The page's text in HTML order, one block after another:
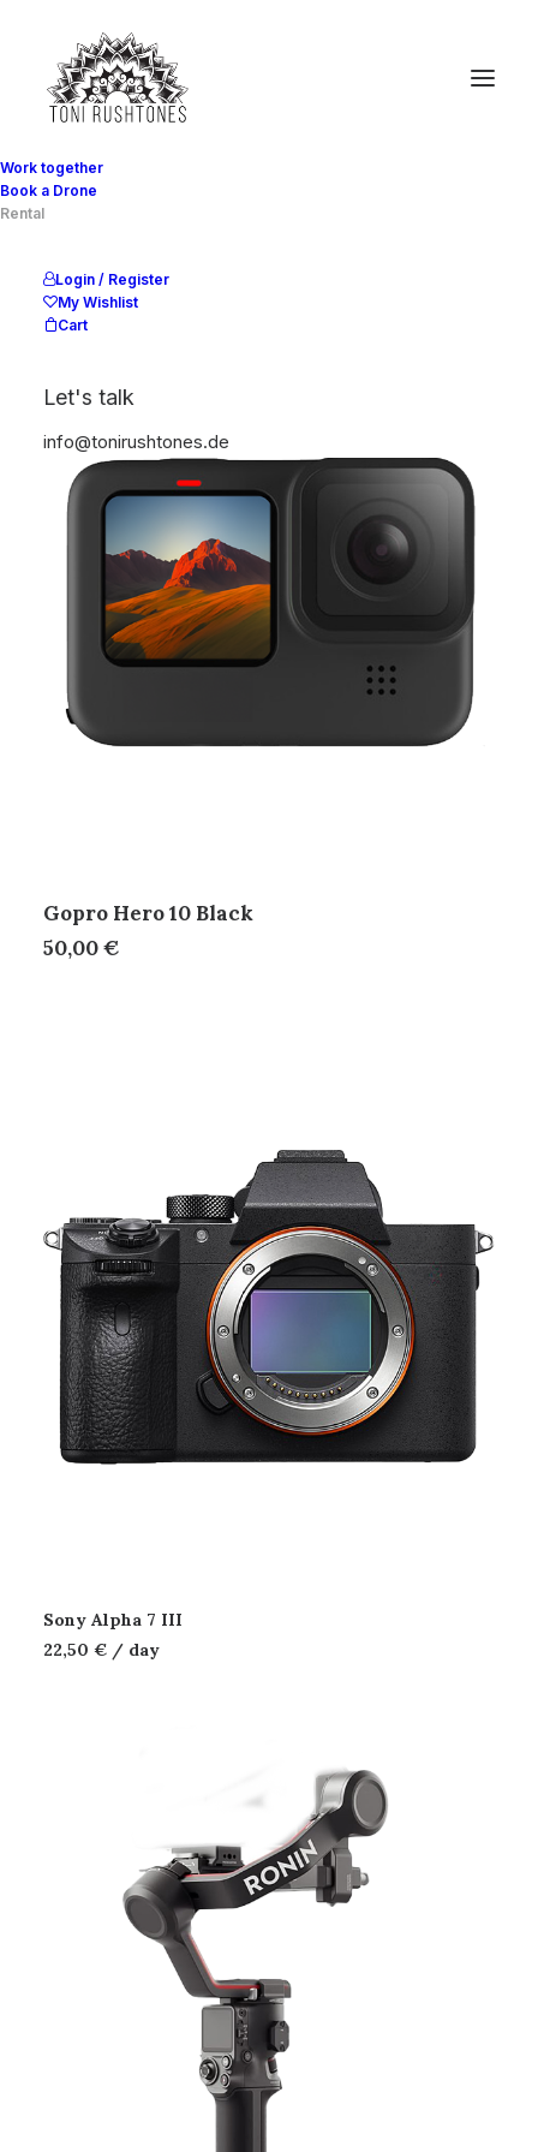
Work together
Book a Drone
Rental
Login / Register
My Wishlist
Cart
Let's talk
info@tonirushtones.de
Gopro Hero 10 Black
50,00€
Sony Alpha 7 III
22,50 € / day